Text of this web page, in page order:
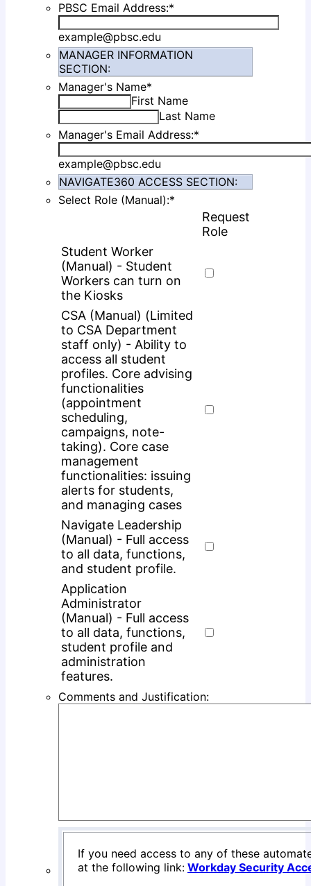
PBSC Email Address:*
example@pbsc.edu
MANAGER INFORMATION
SECTION:
Manager's Name*
First Name
Last Name
Manager's Email Address:*
example@pbsc.edu
NAVIGATE360 ACCESS SECTION:
Select Role (Manual):*
Request
Role
Student Worker
(Manual) - Student
Workers can turn on
the Kiosks
CSA (Manual) (Limited
to CSA Department
staff only) - Ability to
access all student
profiles. Core advising
functionalities
(appointment
scheduling,
campaigns, note-
taking). Core case
management
functionalities: issuing
alerts for students,
and managing cases
Navigate Leadership
(Manual) - Full access
to all data, functions,
and student profile.
Application
Administrator
(Manual) - Full access
to all data, functions,
student profile and
administration
features.
Comments and Justification:
If you need access to any of these
at the following link: Workday Security